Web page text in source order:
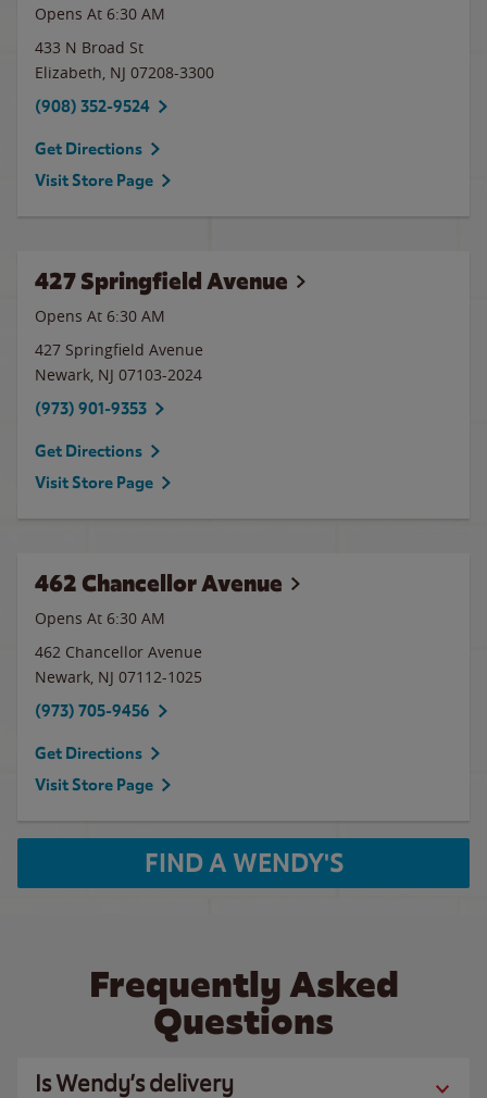
Opens At 6:30 AM
433 N Broad St
Elizabeth, NJ 07208-3300
(908) 352-9524
Get Directions
Visit Store Page
427 Springfield Avenue
Opens At 6:30 AM
427 Springfield Avenue
Newark, NJ 07103-2024
(973) 901-9353
Get Directions
Visit Store Page
462 Chancellor Avenue
Opens At 6:30 AM
462 Chancellor Avenue
Newark, NJ 07112-1025
(973) 705-9456
Get Directions
Visit Store Page
FIND A WENDY'S
Frequently Asked
Questions
Is Wendy’s delivery